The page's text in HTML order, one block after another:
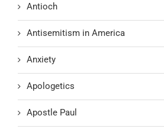
Antioch
Antisemitism in America
Anxiety
Apologetics
Apostle Paul